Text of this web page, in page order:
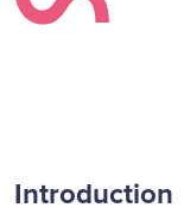
Introduction